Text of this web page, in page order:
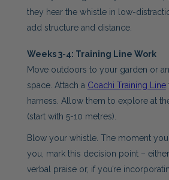
they hear the whistle in low-
add structure and distance.
Weeks 3-4: Training Line Work
Move outdoors to your garden or
space. Attach a Coachi Training Line
harness. Allow them to explore at
(start with 5-10 metres).
Blow your whistle. The moment
you, mark this decision point –
verbal praise or, if you’re